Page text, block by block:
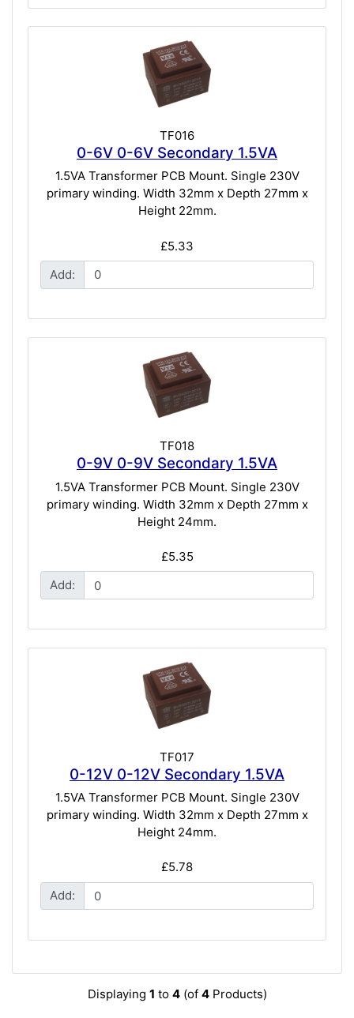
TF016
0-6V 0-6V Secondary 1.5VA
1.5VA Transformer PCB Mount. Single 230V
primary winding. Width 32mm x Depth 27mm x
Height 22mm.
£5.33
Add:
TF018
0-9V 0-9V Secondary 1.5VA
1.5VA Transformer PCB Mount. Single 230V
primary winding. Width 32mm x Depth 27mm x
Height 24mm.
£5.35
Add:
TF017
0-12V 0-12V Secondary 1.5VA
1.5VA Transformer PCB Mount. Single 230V
primary winding. Width 32mm x Depth 27mm x
Height 24mm.
£5.78
Add:
Displaying 1 to 4(of 4Products)